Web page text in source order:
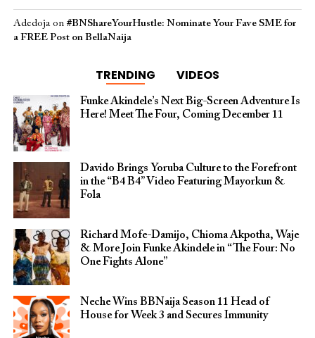
Adedojaon #BNShareYourHustle: Nominate Your Fave SME for
a FREE Post on BellaNaija
TRENDING VIDEOS
Funke Akindele’s Next Big-Screen Adventure Is
Here! Meet The Four, Coming December 11
Davido Brings Yoruba Culture to the Forefront
in the “B4 B4” Video Featuring Mayorkun &
Fola
Richard Mofe-Damijo, Chioma Akpotha, Waje
& More Join Funke Akindele in “The Four: No
One Fights Alone”
Neche Wins BBNaija Season 11 Head of
House for Week 3 and Secures Immunity